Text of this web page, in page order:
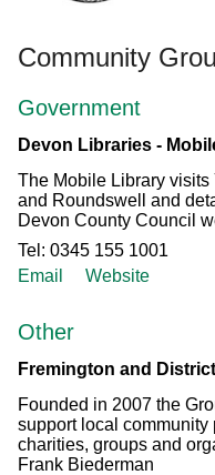
Community
Government
Devon Libraries -
The Mobile Library
and Roundswell and
Devon County Council
Tel: 0345 155 1001
Email
Website
Other
Fremington and
Founded in 2007 the
support local community
charities, groups and
Frank Biederman